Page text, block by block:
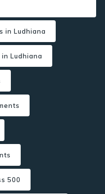
in Ludhiana
Ludhiana
500